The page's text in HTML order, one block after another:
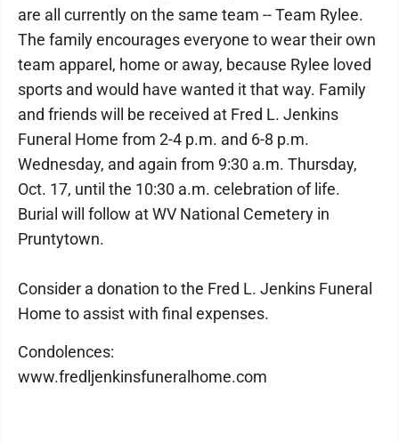
are all currently on the same team -- Team Rylee.
The family encourages everyone to wear their own
team apparel, home or away, because Rylee loved
sports and would have wanted it that way. Family
and friends will be received at Fred L. Jenkins
Funeral Home from 2-4 p.m. and 6-8 p.m.
Wednesday, and again from 9:30 a.m. Thursday,
Oct. 17, until the 10:30 a.m. celebration of life.
Burial will follow at WV National Cemetery in
Pruntytown.
Consider a donation to the Fred L. Jenkins Funeral
Home to assist with final expenses.
Condolences:
www.fredljenkinsfuneralhome.com